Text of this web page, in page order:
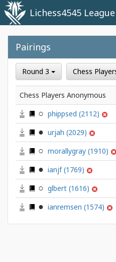
Lichess4545 League
Pairings
Round 3 Chess
Chess Players Anonymous
phippsed (2112)
urjah (2029)
morallygray (1910)
ianjf (1769)
glbert (1616)
ianremsen (1574)